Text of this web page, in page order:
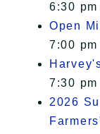
6:30
Open
7:00
7:30
2026